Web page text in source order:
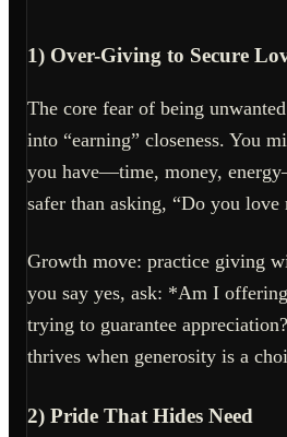
1) Over-Giving to Secure
The core fear of being
into “earning” closeness. You
you have—time, money,
safer than asking, “Do you love
Growth move: practice giving
you say yes, ask: *Am I
trying to guarantee
thrives when generosity is a
2) Pride That Hides Need